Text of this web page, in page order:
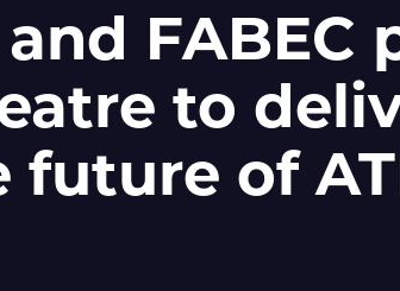
and FABEC
to
future of